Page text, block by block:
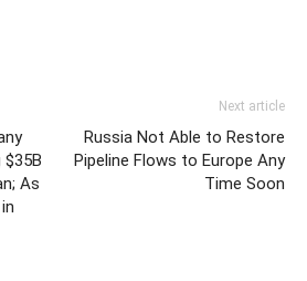
$35B
As
Next article
Russia Not Able to Restore
Pipeline Flows to Europe Any
Time Soon